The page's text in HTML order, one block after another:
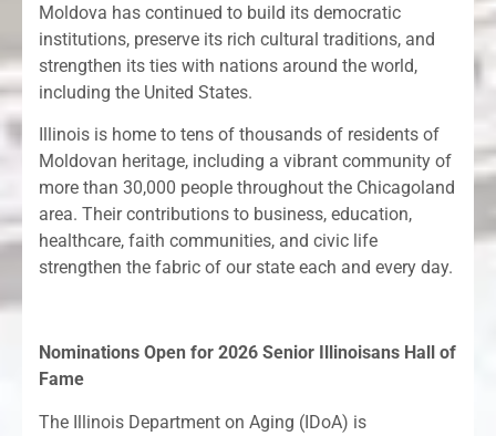
Moldova has continued to build its democratic
institutions, preserve its rich cultural traditions, and
strengthen its ties with nations around the world,
including the United States.
Illinois is home to tens of thousands of residents of
Moldovan heritage, including a vibrant community of
more than 30,000 people throughout the Chicagoland
area. Their contributions to business, education,
healthcare, faith communities, and civic life
strengthen the fabric of our state each and every day.
Nominations Open for 2026 Senior Illinoisans Hall of
Fame
The Illinois Department on Aging (IDoA) is